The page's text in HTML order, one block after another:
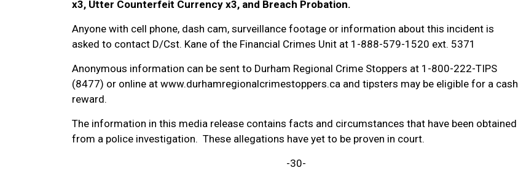
x3, Utter Counterfeit Currency x3, and Breach Probation.
Anyone with cell phone, dash cam, surveillance footage or information about this incident is
asked to contact D/Cst. Kane of the Financial Crimes Unit at 1-888-579-1520 ext. 5371
Anonymous information can be sent to Durham Regional Crime Stoppers at 1-800-222-TIPS
(8477) or online at www.durhamregionalcrimestoppers.ca and tipsters may be eligible for a cash
reward.
The information in this media release contains facts and circumstances that have been obtained
from a police investigation. These allegations have yet to be proven in court.
-30-